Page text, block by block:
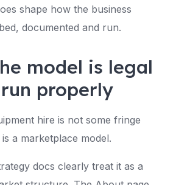
shape how the business
documented and run.
model is legal
properly
hire is not some fringe
a marketplace model.
docs clearly treat it as a